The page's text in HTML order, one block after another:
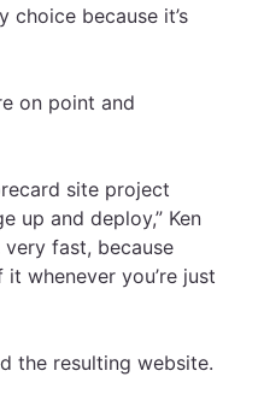
choice because it’s
on point and
site project
up and deploy,” Ken
fast, because
whenever you’re just
the resulting website.